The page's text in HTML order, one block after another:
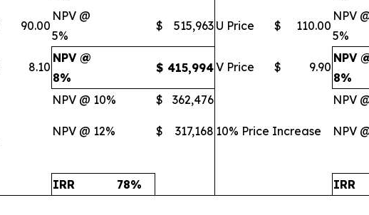
90.00
NPV @
5%
$ 515,963 U Price $ 110.00
NPV
5%
8.10
NPV @
8%
$ 415,994V Price $ 9.90
NPV
8%
NPV @ 10% $ 362,476 NPV
NPV @ 12% $ 317,168 10% Price Increase NPV
IRR 78% IRR